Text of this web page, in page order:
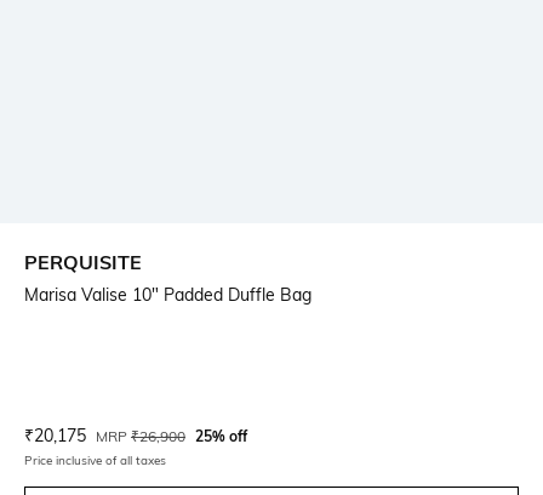
PERQUISITE
Marisa Valise 10" Padded Duffle Bag
Current Offer Price:
₹20,175 Actual Price:
MRP ₹26,900 25% off
Price inclusive of all taxes